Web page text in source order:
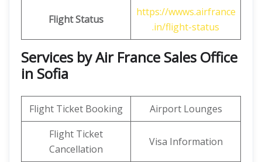
Flight Status
https://wwws.airfrance
.in/flight-status
Services by Air France Sales Office
in Sofia
Flight Ticket Booking
Airport Lounges
Flight Ticket
Cancellation
Visa Information